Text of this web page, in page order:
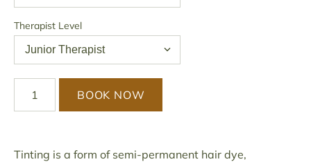
Therapist Level
BOOK NOW
Tinting is a form of semi-permanent hair dye,